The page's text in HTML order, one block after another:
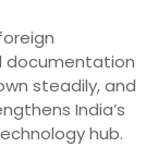
documentation
steadily, and
India’s
hub.